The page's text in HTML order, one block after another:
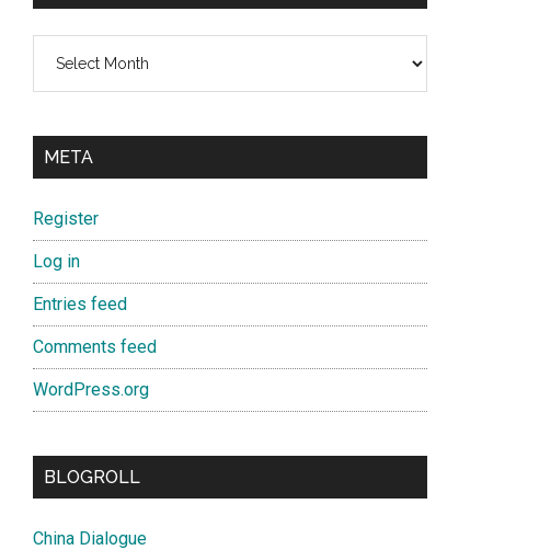
META
Register
Log in
Entries feed
Comments feed
WordPress.org
BLOGROLL
China Dialogue